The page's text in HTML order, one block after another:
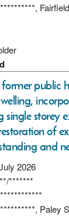
public
storey
of
and
2026
*******
Paley